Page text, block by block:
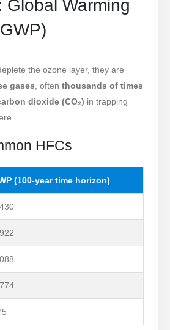
Global Warming
the ozone layer, they are
gases, often thousands of times
dioxide (CO₂) in trapping
HFCs
(100-year time horizon)